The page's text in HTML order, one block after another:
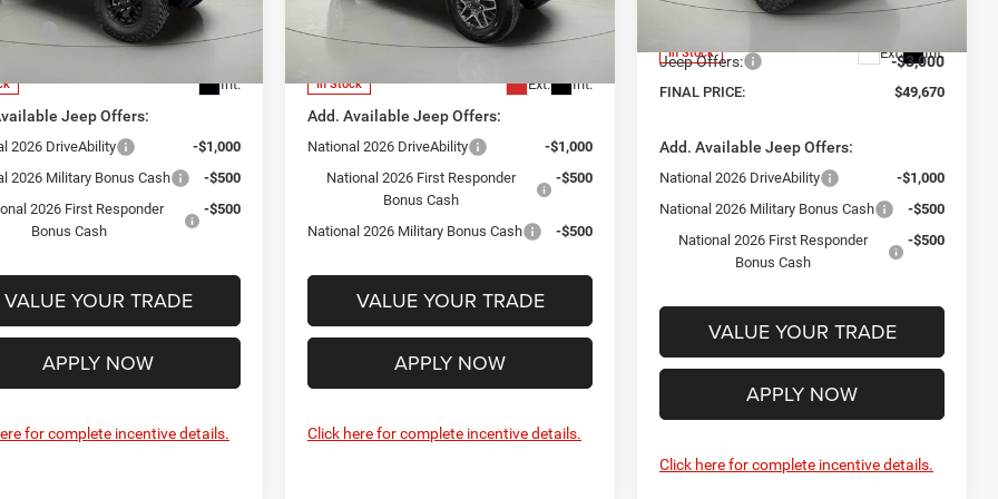
Stock:GD262391
JLJL74
Int.
-$3,000
Jeep Offers:
2026 DriveAbility
-$1,000
2026 Military Bonus Cash
-$500
2026 First Responder
Bonus Cash
-$500
VALUE YOUR TRADE
APPLY NOW
for complete incentive details.
1C4PJXEGXTW273801Stock: GD262320
Model:JLJP74
In Stock Ext. Int.
Jeep Offers: -$3,000
Add. Available Jeep Offers:
National 2026 DriveAbility
-$1,000
National 2026 First Responder
Bonus Cash
-$500
National 2026 Military Bonus Cash -$500
VALUE YOUR TRADE
APPLY NOW
Click here for complete incentive details.
Model:JLJL74
In Stock Ext. Int.
Jeep Offers: -$3,000
FINAL PRICE: $49,670
Add. Available Jeep Offers:
National 2026 DriveAbility
-$1,000
National 2026 Military Bonus Cash
-$500
National 2026 First Responder
Bonus Cash
-$500
VALUE YOUR TRADE
APPLY NOW
Click here for complete incentive details.